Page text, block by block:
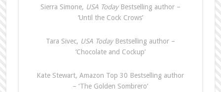
Sierra Simone, USA TodayBestselling author –
‘Until the Cock Crows’
Tara Sivec, USA TodayBestselling author –
‘Chocolate and Cockup’
Kate Stewart, Amazon Top 30 Bestselling author
– ‘The Golden Sombrero’